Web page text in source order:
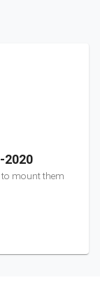
2020
to mount them